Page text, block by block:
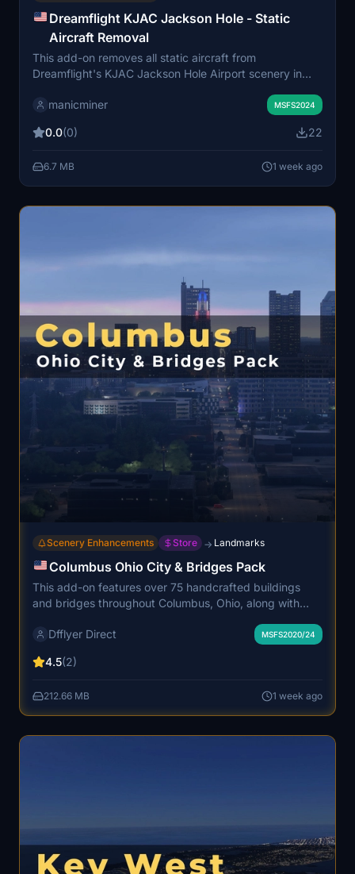
Dreamflight KJAC Jackson Hole - Static
Aircraft Removal
This add-on removes all static aircraft from
Dreamflight's KJAC Jackson Hole Airport scenery in
prefer to see only live or AI aircraft traffic at the airport.
required for this modification. Simply install the
change.
manicminer MSFS2024
0.0(0) 22
6.7 MB 1 week ago
Scenery Enhancements Store → Landmarks
Columbus Ohio City & Bridges Pack
This add-on features over 75 handcrafted buildings
and bridges throughout Columbus, Ohio, along with
riverfront areas. It includes improved night lighting,
cityscape. The models utilize high-quality PBR textures
both MSFS 2020 and 2024.
Dfflyer Direct MSFS2020/24
4.5(2)
212.66 MB 1 week ago